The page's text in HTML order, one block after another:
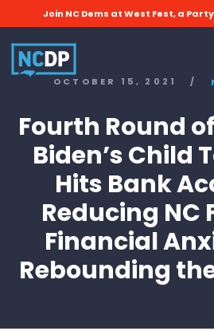
Join NC Dems at West Fest, a
OCTOBER 15, 2021 /
Fourth Round
Biden’s Child
Hits Bank
Reducing NC
Financial
Rebounding